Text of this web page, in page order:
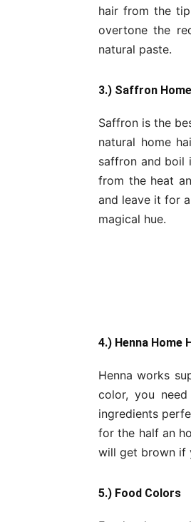
hair from the
overtone the
natural paste.
3.) Saffron
Saffron is the
natural home
saffron and boil
from the heat
and leave it for
magical hue.
4.) Henna Home
Henna works
color, you
ingredients
for the half an
will get brown if
5.) Food Colors